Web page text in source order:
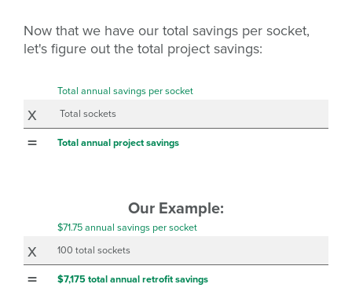
Now that we have our total savings per socket,
let's figure out the total project savings:
Total annual savings per socket
x Total sockets
= Total annual project savings
Our Example:
$71.75 annual savings per socket
x 100 total sockets
= $7,175 total annual retrofit savings